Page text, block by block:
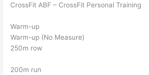
CrossFit ABF – CrossFit Personal Training
Warm-up
Warm-up (No Measure)
250m row
200m run